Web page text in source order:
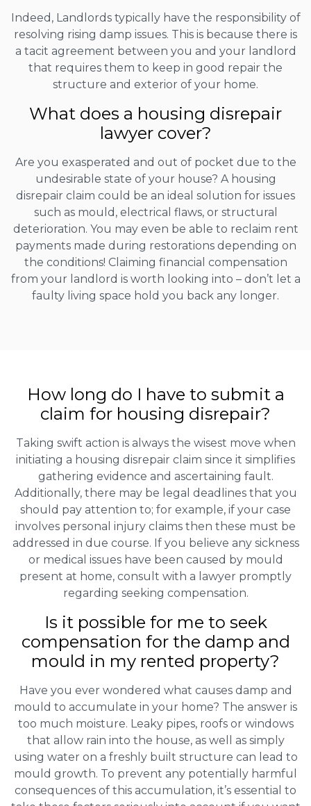
Indeed, Landlords typically have the responsibility of
resolving rising damp issues. This is because there is
a tacit agreement between you and your landlord
that requires them to keep in good repair the
structure and exterior of your home.
What does a housing disrepair
lawyer cover?
Are you exasperated and out of pocket due to the
undesirable state of your house? A housing
disrepair claim could be an ideal solution for issues
such as mould, electrical flaws, or structural
deterioration. You may even be able to reclaim rent
payments made during restorations depending on
the conditions! Claiming financial compensation
from your landlord is worth looking into – don’t let a
faulty living space hold you back any longer.
How long do I have to submit a
claim for housing disrepair?
Taking swift action is always the wisest move when
initiating a housing disrepair claim since it simplifies
gathering evidence and ascertaining fault.
Additionally, there may be legal deadlines that you
should pay attention to; for example, if your case
involves personal injury claims then these must be
addressed in due course. If you believe any sickness
or medical issues have been caused by mould
present at home, consult with a lawyer promptly
regarding seeking compensation.
Is it possible for me to seek
compensation for the damp and
mould in my rented property?
Have you ever wondered what causes damp and
mould to accumulate in your home? The answer is
too much moisture. Leaky pipes, roofs or windows
that allow rain into the house, as well as simply
using water on a freshly built structure can lead to
mould growth. To prevent any potentially harmful
consequences of this accumulation, it’s essential to